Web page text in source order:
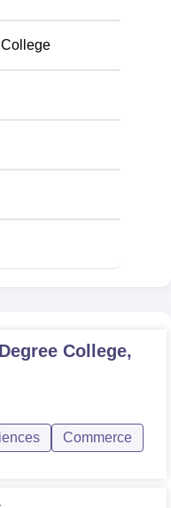
50
has laid down
College,
Commerce